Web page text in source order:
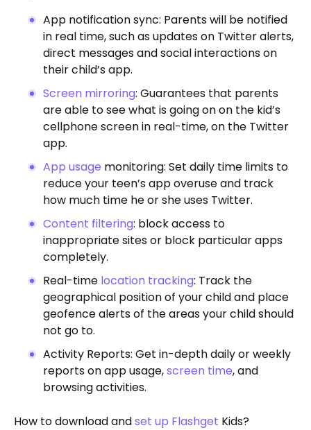
App notification sync: Parents will be notified
in real time, such as updates on Twitter alerts,
direct messages and social interactions on
their child’s app.
Screen mirroring: Guarantees that parents
are able to see what is going on on the kid’s
cellphone screen in real-time, on the Twitter
app.
App usage monitoring: Set daily time limits to
reduce your teen’s app overuse and track
how much time he or she uses Twitter.
Content filtering: block access to
inappropriate sites or block particular apps
completely.
Real-time location tracking: Track the
geographical position of your child and place
geofence alerts of the areas your child should
not go to.
Activity Reports: Get in-depth daily or weekly
reports on app usage,screen time, and
browsing activities.
How to download andset up Flashget Kids?